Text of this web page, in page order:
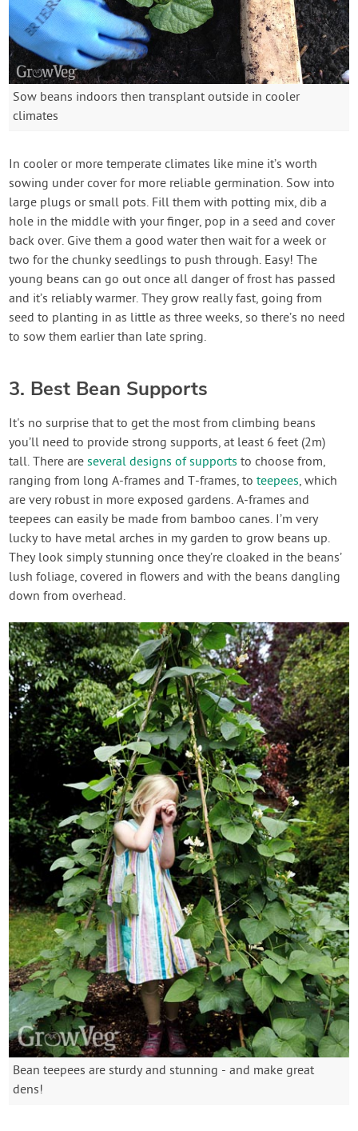
Sow beans indoors then transplant outside in cooler
climates
In cooler or more temperate climates like mine it’s worth
sowing under cover for more reliable germination. Sow into
large plugs or small pots. Fill them with potting mix, dib a
hole in the middle with your finger, pop in a seed and cover
back over. Give them a good water then wait for a week or
two for the chunky seedlings to push through. Easy! The
young beans can go out once all danger of frost has passed
and it’s reliably warmer. They grow really fast, going from
seed to planting in as little as three weeks, so there’s no need
to sow them earlier than late spring.
3. Best Bean Supports
It's no surprise that to get the most from climbing beans
you’ll need to provide strong supports, at least 6 feet (2m)
tall. There areseveral designs of supports to choose from,
ranging from long A-frames and T-frames, toteepees, which
are very robust in more exposed gardens. A-frames and
teepees can easily be made from bamboo canes. I’m very
lucky to have metal arches in my garden to grow beans up.
They look simply stunning once they’re cloaked in the beans’
lush foliage, covered in flowers and with the beans dangling
down from overhead.
Bean teepees are sturdy and stunning - and make great
dens!